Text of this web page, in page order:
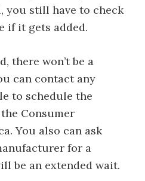
you still have to check
if it gets added.
there won’t be a
can contact any
to schedule the
Consumer
You also can ask
for a
be an extended wait.